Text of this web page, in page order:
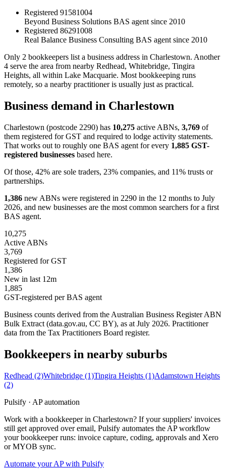
Registered 91581004
Beyond Business Solutions BAS agent since 2010
Registered 86291008
Real Balance Business Consulting BAS agent since 2010
Only 2 bookkeepers list a business address in Charlestown. Another
4 serve the area from nearby Redhead, Whitebridge, Tingira
Heights, all within Lake Macquarie. Most bookkeeping runs
remotely, so a nearby practitioner is usually just as practical.
Business demand in Charlestown
Charlestown (postcode 2290) has 10,275 active ABNs, 3,769 of
them registered for GST and required to lodge activity statements.
That works out to roughly one BAS agent for every 1,885 GST-
registered businesses based here.
Of those, 42% are sole traders, 23% companies, and 11% trusts or
partnerships.
1,386 new ABNs were registered in 2290 in the 12 months to July
2026, and new businesses are the most common searchers for a first
BAS agent.
10,275
Active ABNs
3,769
Registered for GST
1,386
New in last 12m
1,885
GST-registered per BAS agent
Business counts derived from the Australian Business Register ABN
Bulk Extract (data.gov.au, CC BY), as at July 2026. Practitioner
data from the Tax Practitioners Board register.
Bookkeepers in nearby suburbs
Redhead (2)Whitebridge (1)Tingira Heights (1)Adamstown Heights
(2)
Pulsify · AP automation
Work with a bookkeeper in Charlestown? If your suppliers' invoices
still get approved over email, Pulsify automates the AP workflow
your bookkeeper runs: invoice capture, coding, approvals and Xero
or MYOB sync.
Automate your AP with Pulsify